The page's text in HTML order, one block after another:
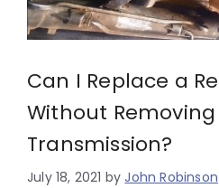
Can I Replace a
Without
Transmission?
July 18, 2021 byJohn Robinson